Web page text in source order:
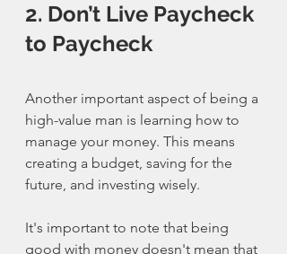
2. Don’t Live Paycheck
to Paycheck
Another important aspect of being a
high-value man is learning how to
manage your money. This means
creating a budget, saving for the
future, and investing wisely.
It's important to note that being
good with money doesn't mean that